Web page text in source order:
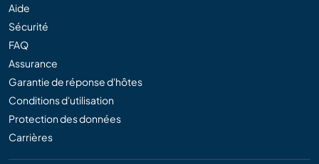
Aide
Sécurité
FAQ
Assurance
Garantie de réponse d'hôtes
Conditions d'utilisation
Protection des données
Carrières